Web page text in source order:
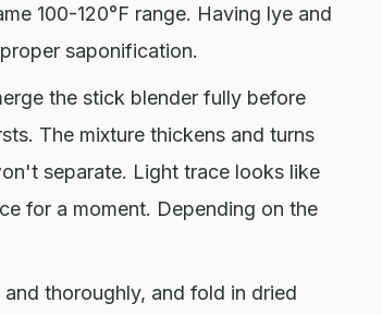
100-120°F range. Having lye and
saponification.
the stick blender fully before
The mixture thickens and turns
separate. Light trace looks like
for a moment. Depending on the
thoroughly, and fold in dried